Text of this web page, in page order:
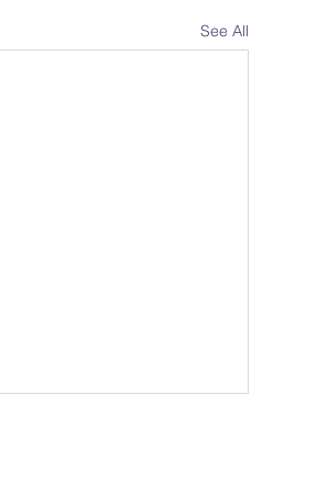
See All